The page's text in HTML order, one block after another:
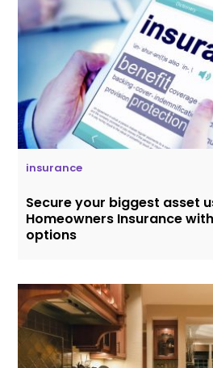
insurance
Secure your biggest asset
Homeowners Insurance
options